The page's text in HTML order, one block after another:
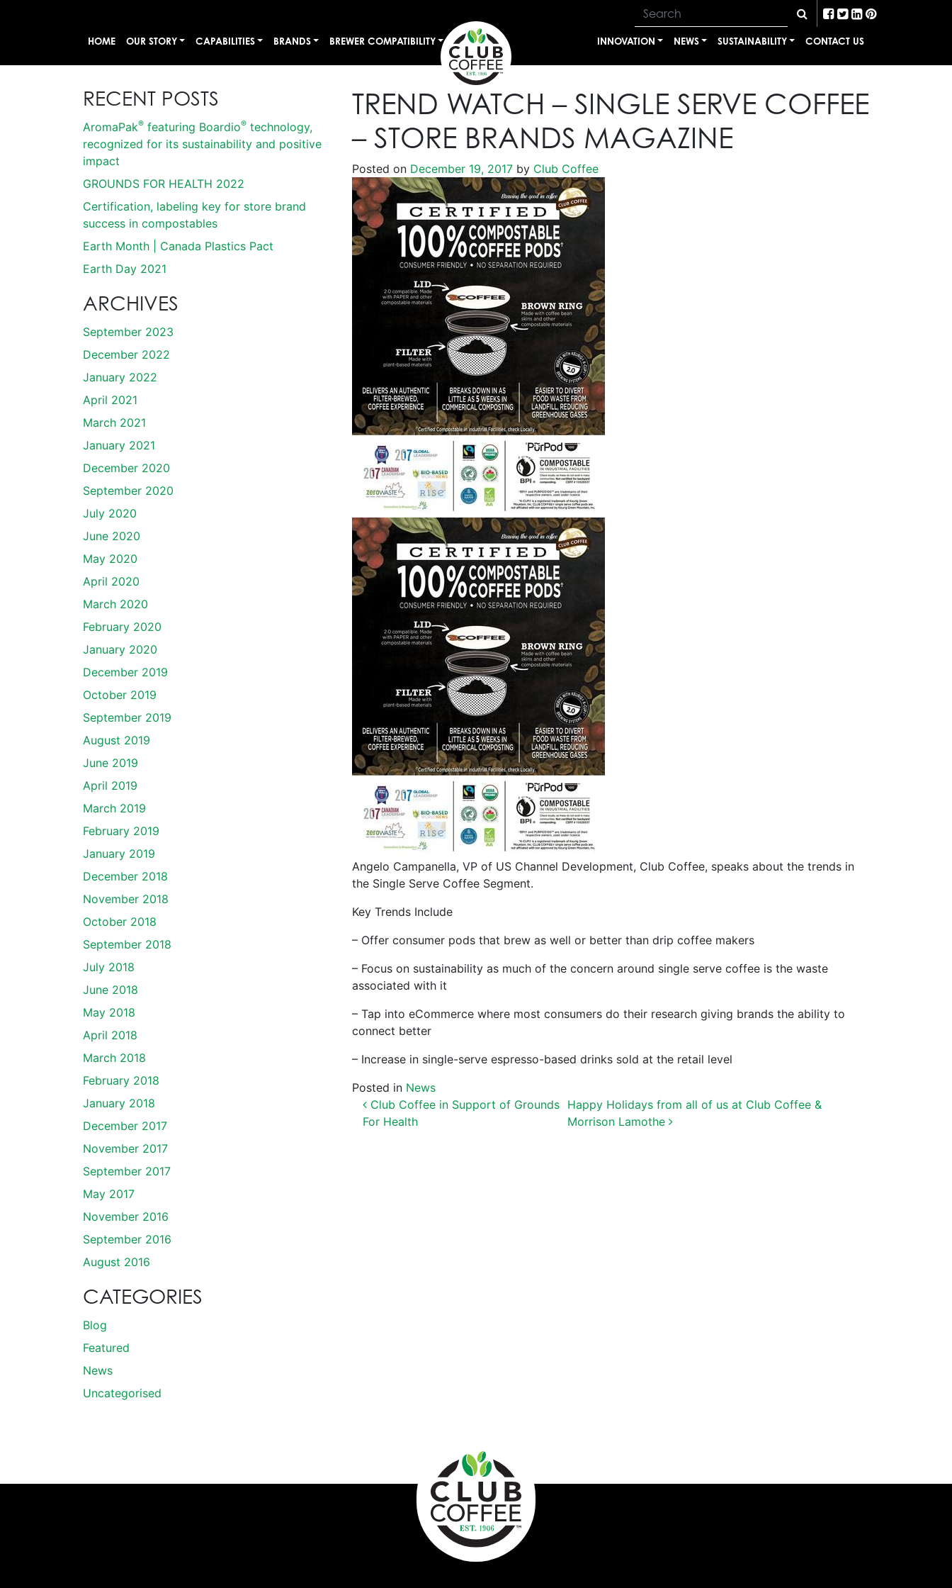
HOME OUR STORY CAPABILITIES BRANDS BREWER COMPATIBILITY INNOVATION NEWS SUSTAINABILITY CONTACT US
RECENT POSTS
AromaPak® featuring Boardio® technology,
recognized for its sustainability and positive
impact
GROUNDS FOR HEALTH 2022
Certification, labeling key for store brand
success in compostables
Earth Month | Canada Plastics Pact
Earth Day 2021
ARCHIVES
September 2023
December 2022
January 2022
April 2021
March 2021
January 2021
December 2020
September 2020
July 2020
June 2020
May 2020
April 2020
March 2020
February 2020
January 2020
December 2019
October 2019
September 2019
August 2019
June 2019
April 2019
March 2019
February 2019
January 2019
December 2018
November 2018
October 2018
September 2018
July 2018
June 2018
May 2018
April 2018
March 2018
February 2018
January 2018
December 2017
November 2017
September 2017
May 2017
November 2016
September 2016
August 2016
CATEGORIES
Blog
Featured
News
Uncategorised
TREND WATCH – SINGLE SERVE COFFEE
– STORE BRANDS MAGAZINE
Posted on December 19, 2017byClub Coffee
Angelo Campanella, VP of US Channel Development, Club Coffee, speaks about the trends in
the Single Serve Coffee Segment.
Key Trends Include
– Offer consumer pods that brew as well or better than drip coffee makers
– Focus on sustainability as much of the concern around single serve coffee is the waste
associated with it
– Tap into eCommerce where most consumers do their research giving brands the ability to
connect better
– Increase in single-serve espresso-based drinks sold at the retail level
Posted in News
POST NAVIGATION
Club Coffee in Support of Grounds
For Health
Happy Holidays from all of us at Club Coffee &
Morrison Lamothe